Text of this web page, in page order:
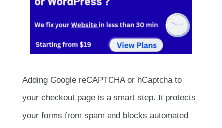
Adding Google reCAPTCHA or hCaptcha to
your checkout page is a smart step. It protects
your forms from spam and blocks automated